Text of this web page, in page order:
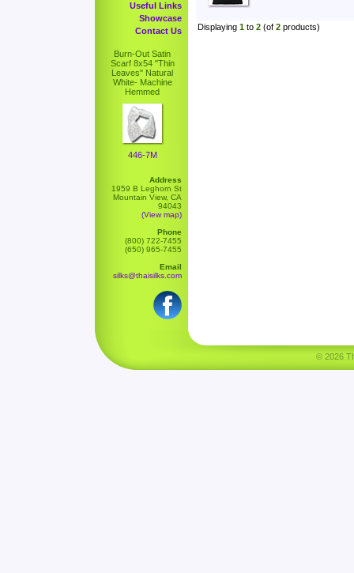
Useful Links
Showcase
Contact Us
Burn-Out Satin
Scarf 8x54 "Thin
Leaves" Natural
White- Machine
Hemmed
446-7M
Address
1959 B Leghorn St
Mountain View, CA
94043
(View map)
Phone
(800) 722-7455
(650) 965-7455
Email
silks@thaisilks.com
Displaying 1 to 2 (of 2 products)
© 2026